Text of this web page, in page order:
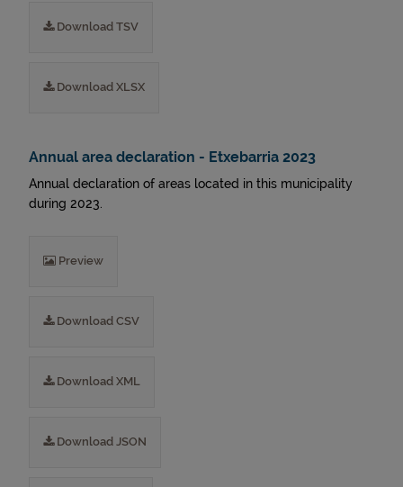
Download TSV
Download XLSX
Annual area declaration - Etxebarria 2023
Annual declaration of areas located in this municipality
during 2023.
Preview
Download CSV
Download XML
Download JSON